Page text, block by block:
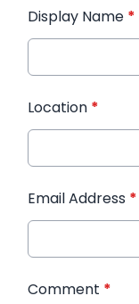
Display Name *
Location *
Email Address *
Comment *